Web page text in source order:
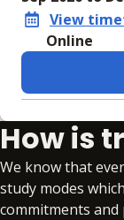
View
Online
Online
No extra
How is
We know that
study modes
commitments and